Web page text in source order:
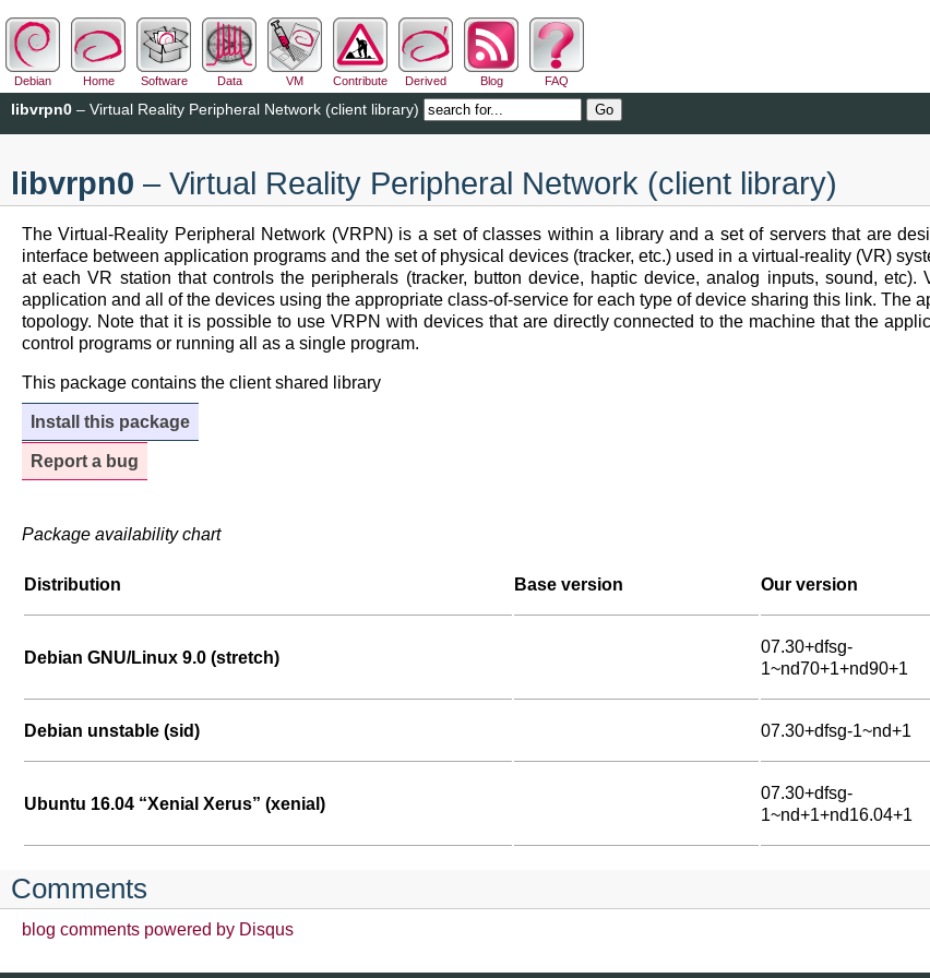
Debian Home Software Data VM Contribute Derived Blog FAQ
libvrpn0 – Virtual Reality Peripheral Network (client library)
libvrpn0 – Virtual Reality Peripheral Network (client library)
The Virtual-Reality Peripheral Network (VRPN) is a set of classes within a library and a set of servers that are
interface between application programs and the set of physical devices (tracker, etc.) used in a virtual-reality (VR)
at each VR station that controls the peripherals (tracker, button device, haptic device, analog inputs, sound, etc).
application and all of the devices using the appropriate class-of-service for each type of device sharing this link. The
topology. Note that it is possible to use VRPN with devices that are directly connected to the machine that the
control programs or running all as a single program.
This package contains the client shared library
Install this package
Report a bug
Package availability chart
Distribution Base version Our version
Debian GNU/Linux 9.0 (stretch)
07.30+dfsg-
1~nd70+1+nd90+1
Debian unstable (sid) 07.30+dfsg-1~nd+1
Ubuntu 16.04 “Xenial Xerus” (xenial)
07.30+dfsg-
1~nd+1+nd16.04+1
Comments
blog comments powered by Disqus